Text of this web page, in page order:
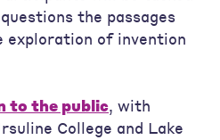
the passages
exploration of invention
to the public, with
College and Lake